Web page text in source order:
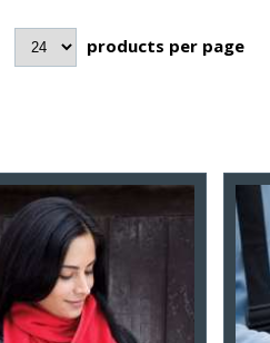
products per page